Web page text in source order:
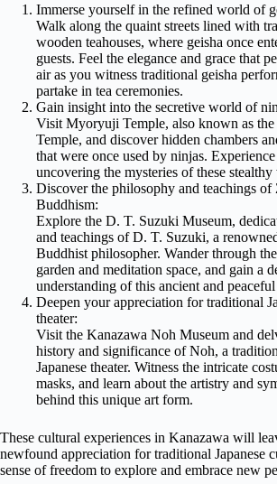
Immerse yourself in the refined world of
Walk along the quaint streets lined with
wooden teahouses, where geisha once
guests. Feel the elegance and grace that
air as you witness traditional geisha
partake in tea ceremonies.
Gain insight into the secretive world of
Visit Myoryuji Temple, also known as
Temple, and discover hidden chambers
that were once used by ninjas.
uncovering the mysteries of these stealthy
Discover the philosophy and teachings of
Buddhism:
Explore the D. T. Suzuki Museum,
and teachings of D. T. Suzuki, a
Buddhist philosopher. Wander through
garden and meditation space, and gain a
understanding of this ancient and
Deepen your appreciation for traditional
theater:
Visit the Kanazawa Noh Museum and
history and significance of Noh, a
Japanese theater. Witness the intricate
masks, and learn about the artistry and
behind this unique art form.
These cultural experiences in Kanazawa will
newfound appreciation for traditional Japanese
sense of freedom to explore and embrace new